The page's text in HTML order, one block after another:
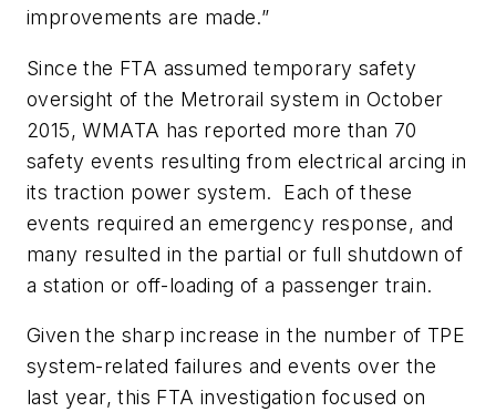
improvements are made.”
Since the FTA assumed temporary safety
oversight of the Metrorail system in October
2015, WMATA has reported more than 70
safety events resulting from electrical arcing in
its traction power system. Each of these
events required an emergency response, and
many resulted in the partial or full shutdown of
a station or off-loading of a passenger train.
Given the sharp increase in the number of TPE
system-related failures and events over the
last year, this FTA investigation focused on